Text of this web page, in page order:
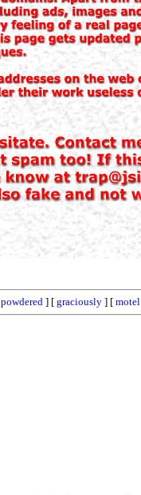
powdered ] [ graciously ] [ motel